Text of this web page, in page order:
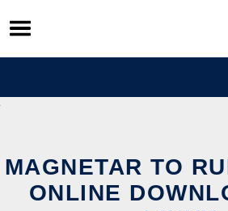
Skip
to
content
MAGNETAR TO
ONLINE